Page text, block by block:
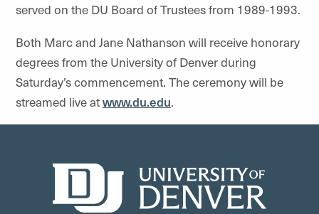
served on the DU Board of Trustees from 1989-1993.
Both Marc and Jane Nathanson will receive honorary
degrees from the University of Denver during
Saturday’s commencement. The ceremony will be
streamed live atwww.du.edu.